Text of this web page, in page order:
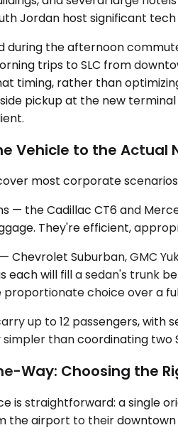
Jordan host significant
during the afternoon
trips to SLC from
timing, rather than
pickup at the new
Vehicle to the Actual
most corporate
— the Cadillac CT6 and
They're efficient,
— Chevrolet Suburban, GMC
each will fill a sedan's trunk
choice over a
up to 12 passengers,
than coordinating two
Way: Choosing the
is straightforward: a single
the airport to their